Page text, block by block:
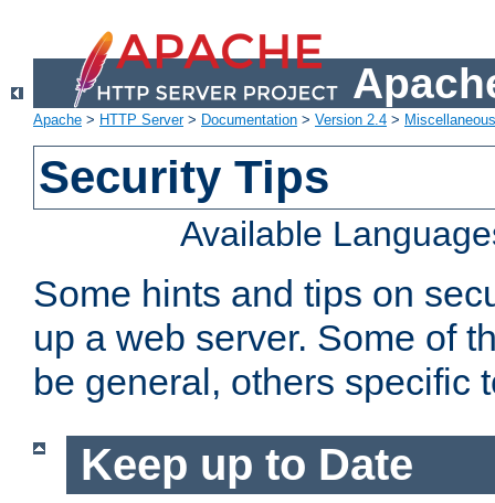
Apache > HTTP Server> Documentation > Version 2.4 >
Security Tips
Available
Some hints and tips on
up a web server. Some of
be general, others specific
Keep up to Date